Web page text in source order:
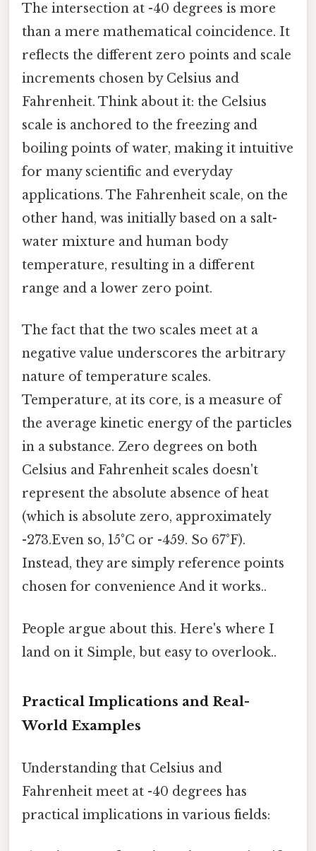
The intersection at -40 degrees is more
than a mere mathematical coincidence. It
reflects the different zero points and scale
increments chosen by Celsius and
Fahrenheit. Think about it: the Celsius
scale is anchored to the freezing and
boiling points of water, making it intuitive
for many scientific and everyday
applications. The Fahrenheit scale, on the
other hand, was initially based on a salt-
water mixture and human body
temperature, resulting in a different
range and a lower zero point.
The fact that the two scales meet at a
negative value underscores the arbitrary
nature of temperature scales.
Temperature, at its core, is a measure of
the average kinetic energy of the particles
in a substance. Zero degrees on both
Celsius and Fahrenheit scales doesn't
represent the absolute absence of heat
(which is absolute zero, approximately
-273.Even so, 15°C or -459. So 67°F).
Instead, they are simply reference points
chosen for convenience And it works..
People argue about this. Here's where I
land on it Simple, but easy to overlook..
Practical Implications and Real-
World Examples
Understanding that Celsius and
Fahrenheit meet at -40 degrees has
practical implications in various fields: